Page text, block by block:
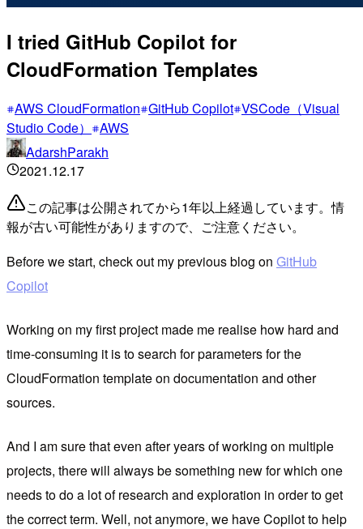
I tried GitHub Copilot for
CloudFormation Templates
AWS CloudFormation GitHub Copilot VSCode（Visual
Studio Code）
AWS
AdarshParakh
2021.12.17
この記事は公開されてから1年以上経過しています。情
報が古い可能性がありますので、ご注意ください。
Before we start, check out my previous blog on GitHub
Copilot
Working on my first project made me realise how hard and
time-consuming it is to search for parameters for the
CloudFormation template on documentation and other
sources.
And I am sure that even after years of working on multiple
projects, there will always be something new for which one
needs to do a lot of research and exploration in order to get
the correct term. Well, not anymore, we have Copilot to help